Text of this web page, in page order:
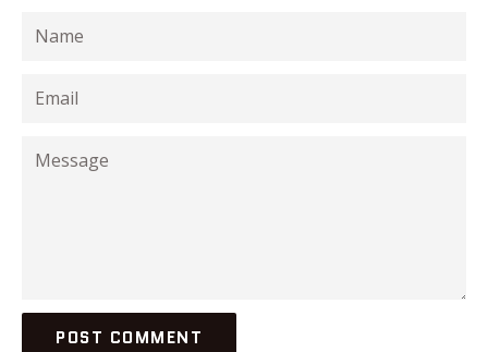
Name
Email
Message